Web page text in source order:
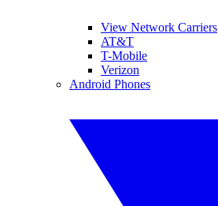
View Network Carriers
AT&T
T-Mobile
Verizon
Android Phones